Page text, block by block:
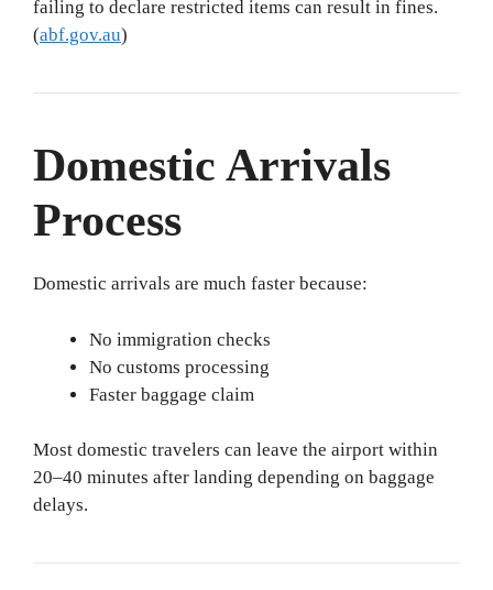
failing to declare restricted items can result in fines.
(abf.gov.au)
Domestic Arrivals
Process
Domestic arrivals are much faster because:
No immigration checks
No customs processing
Faster baggage claim
Most domestic travelers can leave the airport within
20–40 minutes after landing depending on baggage
delays.